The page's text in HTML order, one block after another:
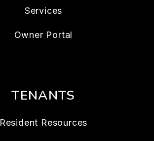
Services
Owner Portal
TENANTS
Resident Resources